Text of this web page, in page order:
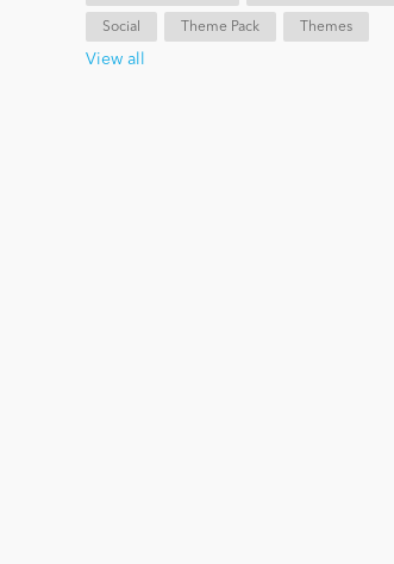
Social Theme Pack Themes
View all